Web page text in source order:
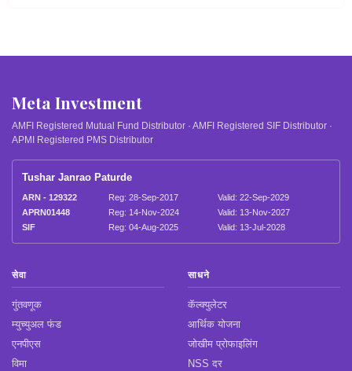
Meta Investment
AMFI Registered Mutual Fund Distributor · AMFI Registered SIF Distributor ·
APMI Registered PMS Distributor
Tushar Janrao Paturde
ARN - 129322 Reg: 28-Sep-2017
Valid: 22-Sep-2029
APRN01448
Reg: 14-Nov-2024
Valid: 13-Nov-2027
SIF
Reg: 04-Aug-2025 Valid: 13-Jul-2028
सेवा
गुंतवणूक
म्युच्युअल फंड
एनपीएस
विमा
साधने
कॅल्क्युलेटर
आर्थिक योजना
जोखीम प्रोफाइलिंग
NSS दर